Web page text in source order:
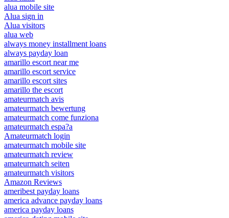
alua mobile site
Alua sign in
Alua visitors
alua web
always money installment loans
always payday loan
amarillo escort near me
amarillo escort service
amarillo escort sites
amarillo the escort
amateurmatch avis
amateurmatch bewertung
amateurmatch come funziona
amateurmatch espa?a
Amateurmatch login
amateurmatch mobile site
amateurmatch review
amateurmatch seiten
amateurmatch visitors
Amazon Reviews
ameribest payday loans
america advance payday loans
america payday loans